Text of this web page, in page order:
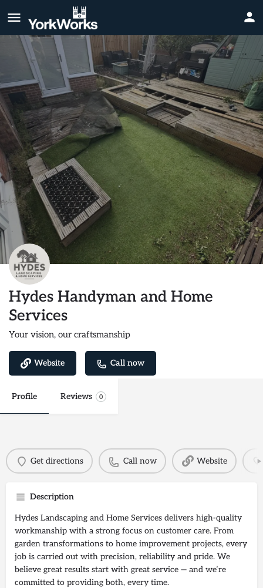
Hydes Handyman and Home
Services
Your vision, our craftsmanship
Website Call now
Profile Reviews 0
Get directions Call now Website
Description
Hydes Landscaping and Home Services delivers high-quality
workmanship with a strong focus on customer care. From
garden transformations to home improvement projects, every
job is carried out with precision, reliability and pride. We
believe great results start with great service — and we’re
committed to providing both, every time.